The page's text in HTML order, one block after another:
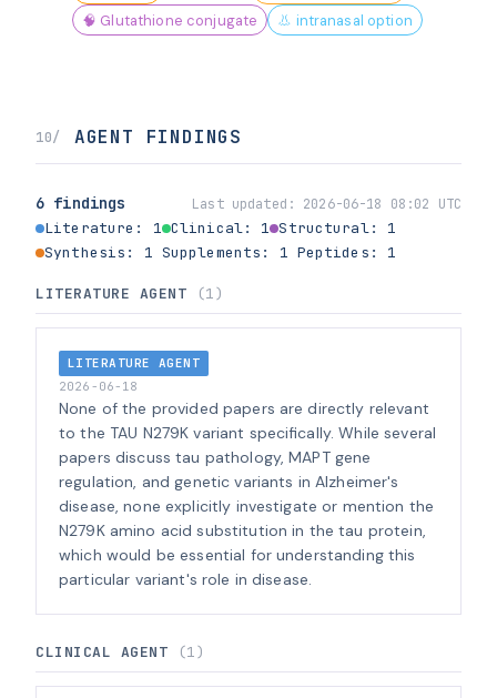
🧠 Glutathione conjugate
👃 intranasal option
10/ AGENT FINDINGS
6 findings Last updated: 2026-06-18 08:02 UTC
Literature: 1 Clinical: 1 Structural: 1
Synthesis: 1 Supplements: 1 Peptides: 1
LITERATURE AGENT (1)
LITERATURE AGENT
2026-06-18
None of the provided papers are directly relevant
to the TAU N279K variant specifically. While several
papers discuss tau pathology, MAPT gene
regulation, and genetic variants in Alzheimer's
disease, none explicitly investigate or mention the
N279K amino acid substitution in the tau protein,
which would be essential for understanding this
particular variant's role in disease.
CLINICAL AGENT (1)